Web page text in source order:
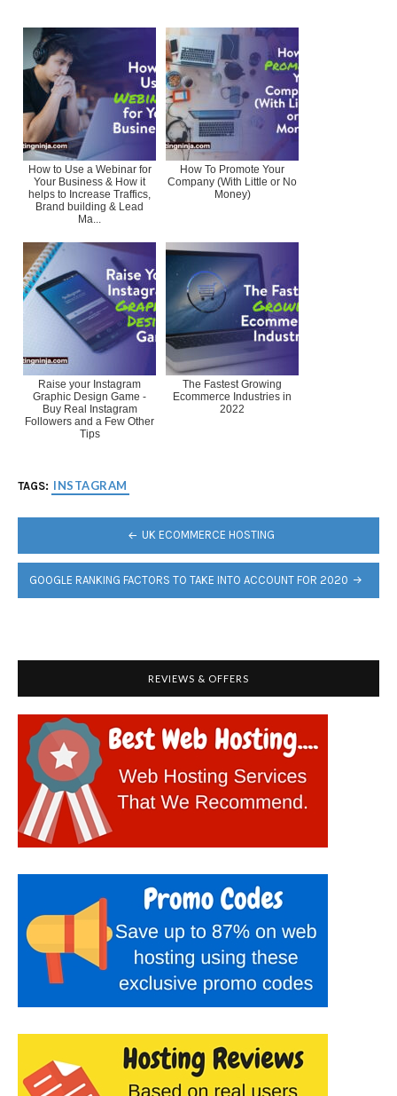
How to Use a Webinar for
Your Business & How it
helps to Increase Traffics,
Brand building & Lead
Ma...
How To Promote Your
Company (With Little or No
Money)
Raise your Instagram
Graphic Design Game -
Buy Real Instagram
Followers and a Few Other
Tips
The Fastest Growing
Ecommerce Industries in
2022
TAGS: INSTAGRAM
NAVIGATION
UK ECOMMERCE HOSTING
GOOGLE RANKING FACTORS TO TAKE INTO ACCOUNT FOR 2020
REVIEWS & OFFERS